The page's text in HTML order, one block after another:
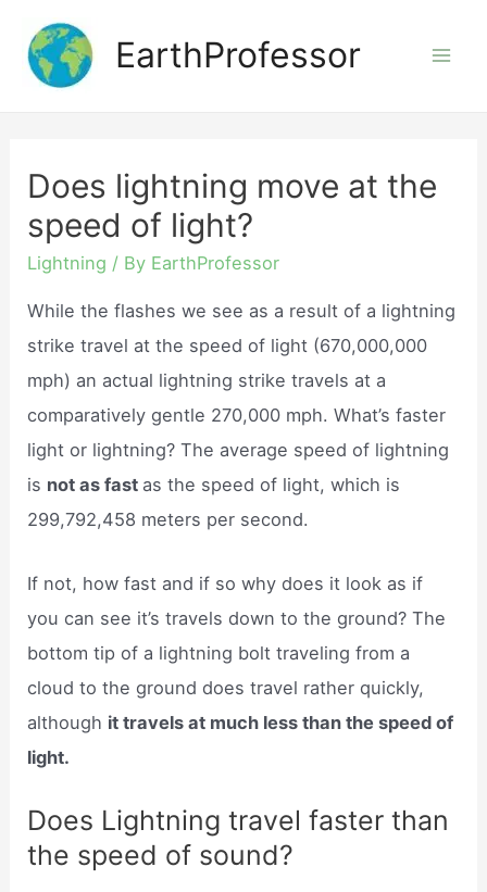
content
EarthProfessor
Does lightning move at the
speed of light?
Lightning / By EarthProfessor
While the flashes we see as a result of a lightning
strike travel at the speed of light (670,000,000
mph) an actual lightning strike travels at a
comparatively gentle 270,000 mph. What’s faster
light or lightning? The average speed of lightning
is not as fast as the speed of light, which is
299,792,458 meters per second.
If not, how fast and if so why does it look as if
you can see it’s travels down to the ground? The
bottom tip of a lightning bolt traveling from a
cloud to the ground does travel rather quickly,
although it travels at much less than the speed of
light.
Does Lightning travel faster than
the speed of sound?